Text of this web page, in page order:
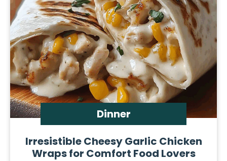
Dinner
Irresistible Cheesy Garlic Chicken
Wraps for Comfort Food Lovers